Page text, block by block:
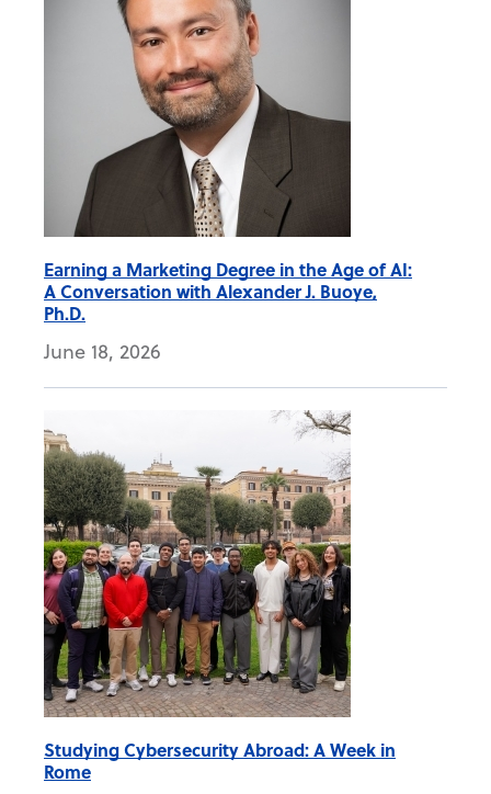
Earning a Marketing Degree in the Age of AI:
A Conversation with Alexander J. Buoye,
Ph.D.
June 18, 2026
Studying Cybersecurity Abroad: A Week in
Rome